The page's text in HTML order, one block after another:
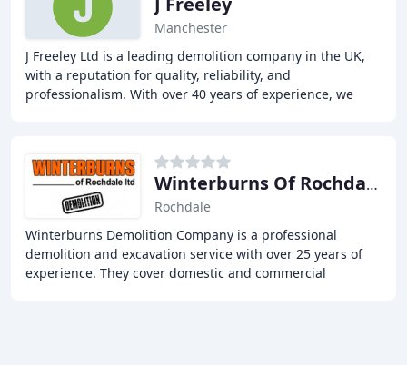
Manchester
J Freeley Ltd is a leading demolition company in the UK,
with a reputation for quality, reliability, and
professionalism. With over 40 years of experience, we
Winterburns Of Rochdale
Rochdale
Winterburns Demolition Company is a professional
demolition and excavation service with over 25 years of
experience. They cover domestic and commercial